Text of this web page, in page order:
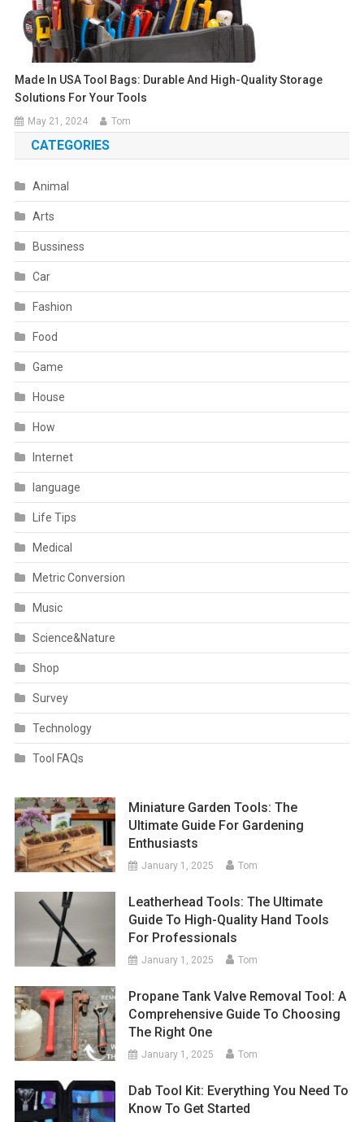
Made In USA Tool Bags: Durable And High-Quality Storage
Solutions For Your Tools
May 21, 2024 Tom
CATEGORIES
Animal
Arts
Bussiness
Car
Fashion
Food
Game
House
How
Internet
language
Life Tips
Medical
Metric Conversion
Music
Science&Nature
Shop
Survey
Technology
Tool FAQs
Miniature Garden Tools: The
Ultimate Guide For Gardening
Enthusiasts
January 1, 2025 Tom
Leatherhead Tools: The Ultimate
Guide To High-Quality Hand Tools
For Professionals
January 1, 2025 Tom
Propane Tank Valve Removal Tool: A
Comprehensive Guide To Choosing
The Right One
January 1, 2025 Tom
Dab Tool Kit: Everything You Need To
Know To Get Started